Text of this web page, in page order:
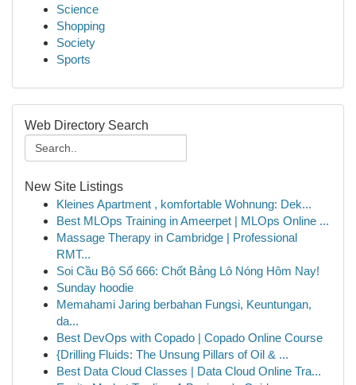
Science
Shopping
Society
Sports
Web Directory Search
New Site Listings
Kleines Apartment , komfortable Wohnung: Dek...
Best MLOps Training in Ameerpet | MLOps Online ...
Massage Therapy in Cambridge | Professional
RMT...
Soi Cầu Bộ Số 666: Chốt Bảng Lô Nóng Hôm Nay!
Sunday hoodie
Memahami Jaring berbahan Fungsi, Keuntungan,
da...
Best DevOps with Copado | Copado Online Course
{Drilling Fluids: The Unsung Pillars of Oil & ...
Best Data Cloud Classes | Data Cloud Online Tra...